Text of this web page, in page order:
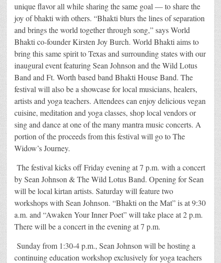
unique flavor all while sharing the same goal — to share the
joy of bhakti with others. “Bhakti blurs the lines of separation
and brings the world together through song,” says World
Bhakti co-founder Kirsten Joy Burch. World Bhakti aims to
bring this same spirit to Texas and surrounding states with our
inaugural event featuring Sean Johnson and the Wild Lotus
Band and Ft. Worth based band Bhakti House Band. The
festival will also be a showcase for local musicians, healers,
artists and yoga teachers. Attendees can enjoy delicious vegan
cuisine, meditation and yoga classes, shop local vendors or
sing and dance at one of the many mantra music concerts. A
portion of the proceeds from this festival will go to The
Widow’s Journey.
The festival kicks off Friday evening at 7 p.m. with a concert
by Sean Johnson & The Wild Lotus Band. Opening for Sean
will be local kirtan artists. Saturday will feature two
workshops with Sean Johnson. “Bhakti on the Mat” is at 9:30
a.m. and “Awaken Your Inner Poet” will take place at 2 p.m.
There will be a concert in the evening at 7 p.m.
Sunday from 1:30-4 p.m., Sean Johnson will be hosting a
continuing education workshop exclusively for yoga teachers